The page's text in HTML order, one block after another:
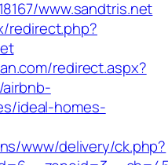
www.sandtris.net
redirect.php?
redirect.aspx?
ideal-homes-
www/delivery/ck.php?